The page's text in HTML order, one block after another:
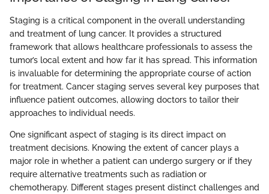
Staging is a critical component in the overall understanding
and treatment of lung cancer. It provides a structured
framework that allows healthcare professionals to assess the
tumor’s local extent and how far it has spread. This information
is invaluable for determining the appropriate course of action
for treatment. Cancer staging serves several key purposes that
influence patient outcomes, allowing doctors to tailor their
approaches to individual needs.
One significant aspect of staging is its direct impact on
treatment decisions. Knowing the extent of cancer plays a
major role in whether a patient can undergo surgery or if they
require alternative treatments such as radiation or
chemotherapy. Different stages present distinct challenges and